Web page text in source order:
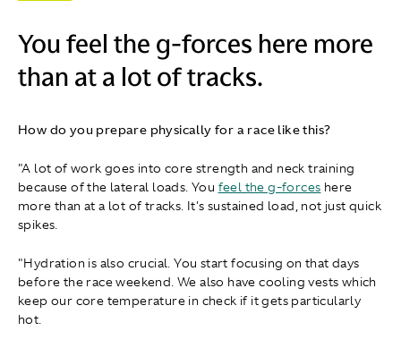
You feel the g-forces here more
than at a lot of tracks.
How do you prepare physically for a race like this?
"A lot of work goes into core strength and neck training
because of the lateral loads. You feel the g-forces here
more than at a lot of tracks. It's sustained load, not just quick
spikes.
"Hydration is also crucial. You start focusing on that days
before the race weekend. We also have cooling vests which
keep our core temperature in check if it gets particularly
hot.